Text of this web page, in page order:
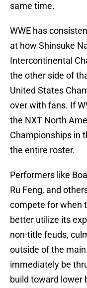
same time.
WWE has
at how Shinsuke
Intercontinental
the other side of
United States
over with fans. If
the NXT North
Championships in
the entire roster.
Performers like
Ru Feng, and
compete for when
better utilize its
non-title feuds,
outside of the main
immediately be
build toward lower